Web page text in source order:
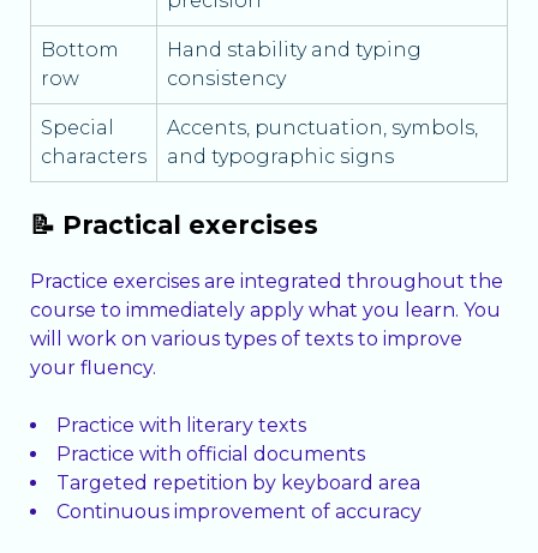
Bottom
row
Hand stability and typing
consistency
Special
characters
Accents, punctuation, symbols,
and typographic signs
📝 Practical exercises
Practice exercises are integrated throughout the
course to immediately apply what you learn. You
will work on various types of texts to improve
your fluency.
Practice with literary texts
Practice with official documents
Targeted repetition by keyboard area
Continuous improvement of accuracy